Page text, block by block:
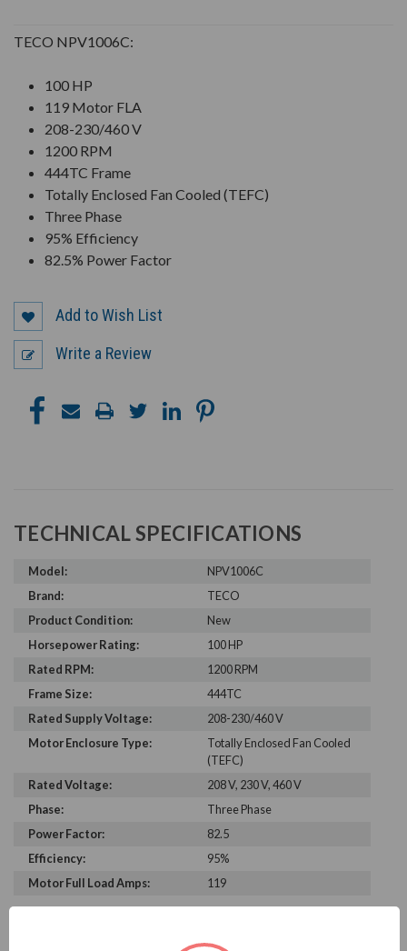
TECO NPV1006C:
100 HP
119 Motor FLA
208-230/460 V
1200 RPM
444TC Frame
Totally Enclosed Fan Cooled (TEFC)
Three Phase
95% Efficiency
82.5% Power Factor
Add to Wish List
Write a Review
TECHNICAL SPECIFICATIONS
Model:
NPV1006C
Brand:
TECO
Product Condition:
New
Horsepower Rating:
100 HP
Rated RPM:
1200 RPM
Frame Size:
444TC
Rated Supply Voltage:
208-230/460 V
Motor Enclosure Type:
Totally Enclosed Fan Cooled
(TEFC)
Rated Voltage:
208 V, 230 V, 460 V
Phase:
Three Phase
Power Factor:
82.5
Efficiency:
95%
Motor Full Load Amps:
119